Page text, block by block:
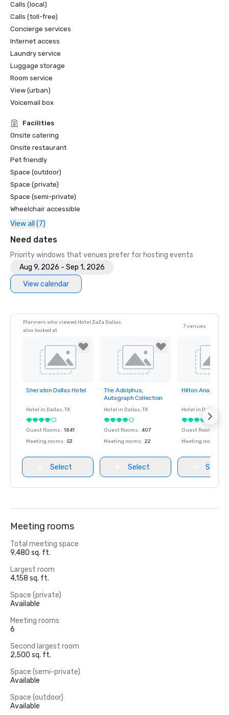
Calls (local)
Calls (toll-free)
Concierge services
Internet access
Laundry service
Luggage storage
Room service
View (urban)
Voicemail box
Facilities
Onsite catering
Onsite restaurant
Pet friendly
Space (outdoor)
Space (private)
Space (semi-private)
Wheelchair accessible
View all (7)
Need dates
Priority windows that venues prefer for hosting events
Aug 9, 2026 - Sep 1, 2026
View calendar
Planners who viewed Hotel ZaZa Dallas
also looked at
7 venues
Removed from
Sheraton Dallas Hotel
Hotel in Dallas, TX
Guest Rooms: 1841
Meeting rooms: 53
Select
Removed from
favorites
The Adolphus,
Autograph Collection
Hotel in Dallas, TX
Guest Rooms: 407
Meeting rooms: 22
Select
Removed
Hilton Anatole
Hotel in Dallas
Guest Rooms
Meeting rooms
Select
Meeting rooms
Total meeting space
9,480 sq. ft.
Largest room
4,158 sq. ft.
Space (private)
Available
Meeting rooms
6
Second largest room
2,500 sq. ft.
Space (semi-private)
Available
Space (outdoor)
Available